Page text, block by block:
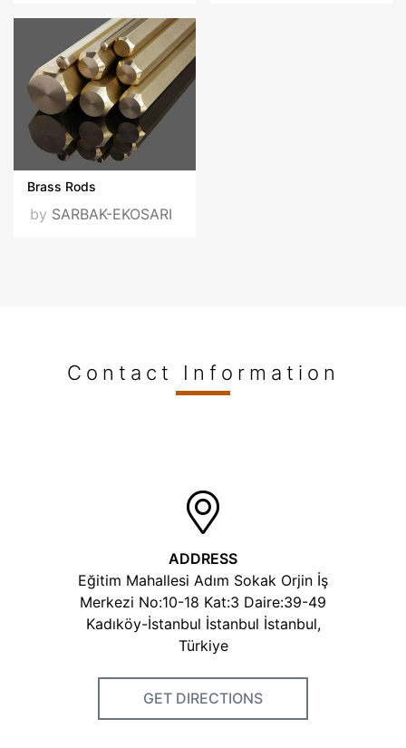
Certificates
ISO-9001-2015-ENG-
v1.pdf
ISO-450012018-EN.pdf
Brass Rods
by SARBAK-EKOSARI
Contact Information
ADDRESS
Eğitim Mahallesi Adım Sokak Orjin İş
Merkezi No:10-18 Kat:3 Daire:39-49
Kadıköy-İstanbul İstanbul İstanbul,
Türkiye
GET DIRECTIONS